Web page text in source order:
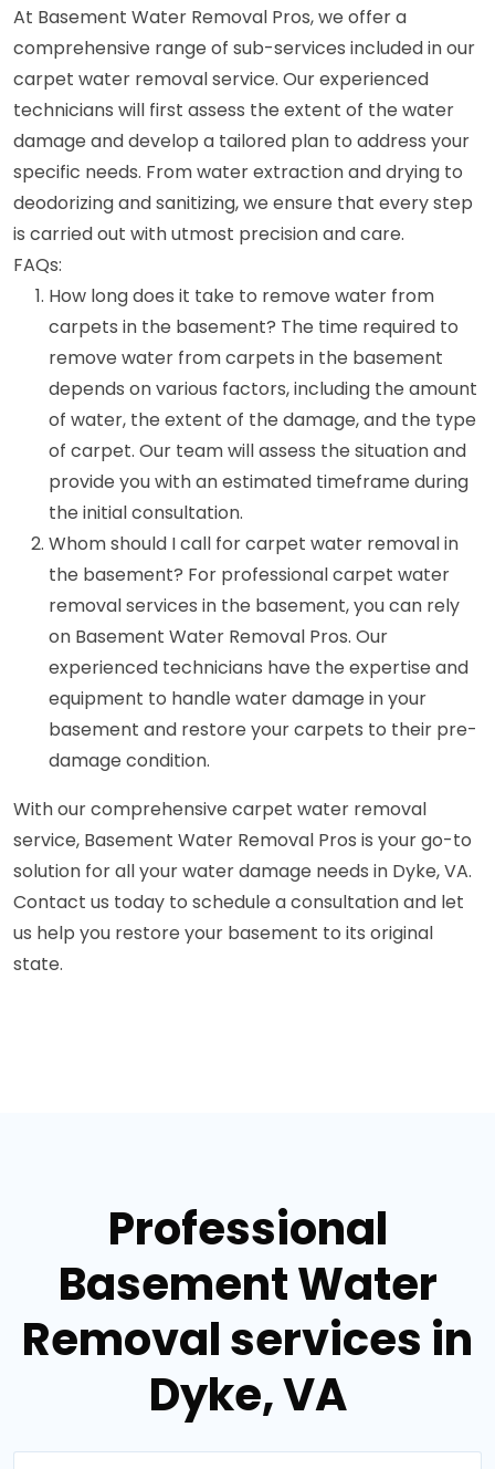
At Basement Water Removal Pros, we offer a
comprehensive range of sub-services included in our
carpet water removal service. Our experienced
technicians will first assess the extent of the water
damage and develop a tailored plan to address your
specific needs. From water extraction and drying to
deodorizing and sanitizing, we ensure that every step
is carried out with utmost precision and care.
FAQs:
How long does it take to remove water from
carpets in the basement? The time required to
remove water from carpets in the basement
depends on various factors, including the amount
of water, the extent of the damage, and the type
of carpet. Our team will assess the situation and
provide you with an estimated timeframe during
the initial consultation.
Whom should I call for carpet water removal in
the basement? For professional carpet water
removal services in the basement, you can rely
on Basement Water Removal Pros. Our
experienced technicians have the expertise and
equipment to handle water damage in your
basement and restore your carpets to their pre-
damage condition.
With our comprehensive carpet water removal
service, Basement Water Removal Pros is your go-to
solution for all your water damage needs in Dyke, VA.
Contact us today to schedule a consultation and let
us help you restore your basement to its original
state.
Professional
Basement Water
Removal services in
Dyke, VA